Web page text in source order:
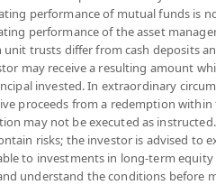
FOREIGN
CURRENCY FUND
MONEY MARKET
FUNDS
performance of mutual funds is
performance of the asset
unit trusts differ from cash deposits
may receive a resulting amount
invested. In extraordinary
proceeds from a redemption
may not be executed as instructed.
risks; the investor is advised to
to investments in long-term
understand the conditions before